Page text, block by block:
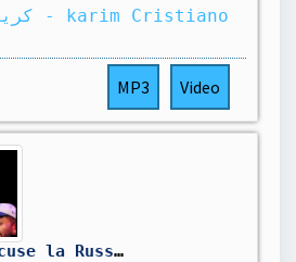
كريم كرستيانو - karim Cristiano
MP3 Video
CKR : BFMTV accuse la Russie des incendies, Rubio et les visas, PS à 15€ - 06/08/2026